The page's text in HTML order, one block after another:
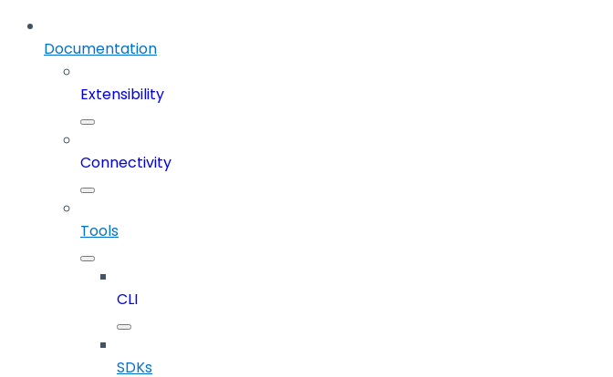
Documentation
Extensibility
Connectivity
Tools
CLI
SDKs